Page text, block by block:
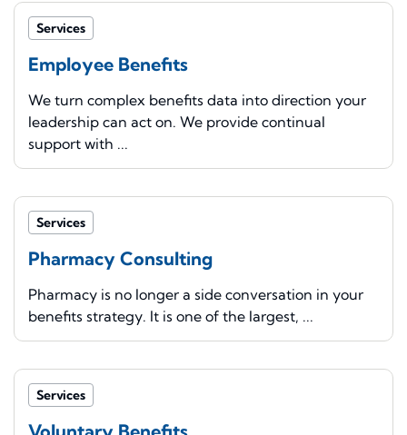
Services
Employee Benefits
We turn complex benefits data into direction your
leadership can act on. We provide continual
support with ...
Services
Pharmacy Consulting
Pharmacy is no longer a side conversation in your
benefits strategy. It is one of the largest, ...
Services